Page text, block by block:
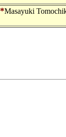
*Masayuki